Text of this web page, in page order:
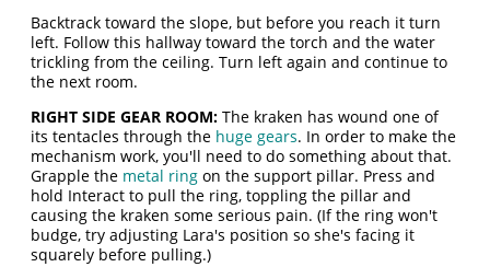
Backtrack toward the slope, but before you reach it turn
left. Follow this hallway toward the torch and the water
trickling from the ceiling. Turn left again and continue to
the next room.
RIGHT SIDE GEAR ROOM: The kraken has wound one of
its tentacles through the huge gears. In order to make the
mechanism work, you'll need to do something about that.
Grapple the metal ring on the support pillar. Press and
hold Interact to pull the ring, toppling the pillar and
causing the kraken some serious pain. (If the ring won't
budge, try adjusting Lara's position so she's facing it
squarely before pulling.)